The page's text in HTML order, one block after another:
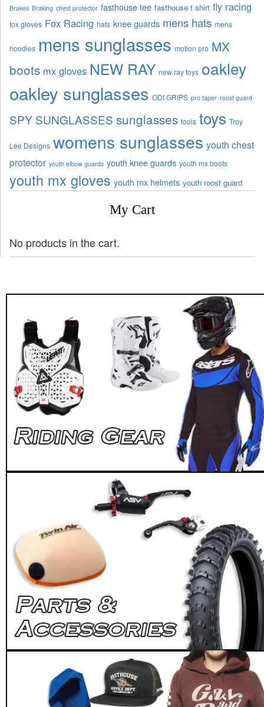
Brakes Braking chest protector fasthouse tee fasthouse t shirt fly racing
fox gloves Fox Racing hats knee guards mens hats mens
hoodies mens sunglasses motion pro MX
boots mx gloves NEW RAY new ray toys oakley
oakley sunglasses ODI GRIPS pro taper roost guard
SPY SUNGLASSES sunglasses tools toys Troy
Lee Designs womens sunglasses youth chest
protector youth elbow guards youth knee guards youth mx boots
youth mx gloves youth mx helmets youth roost guard
My Cart
No products in the cart.